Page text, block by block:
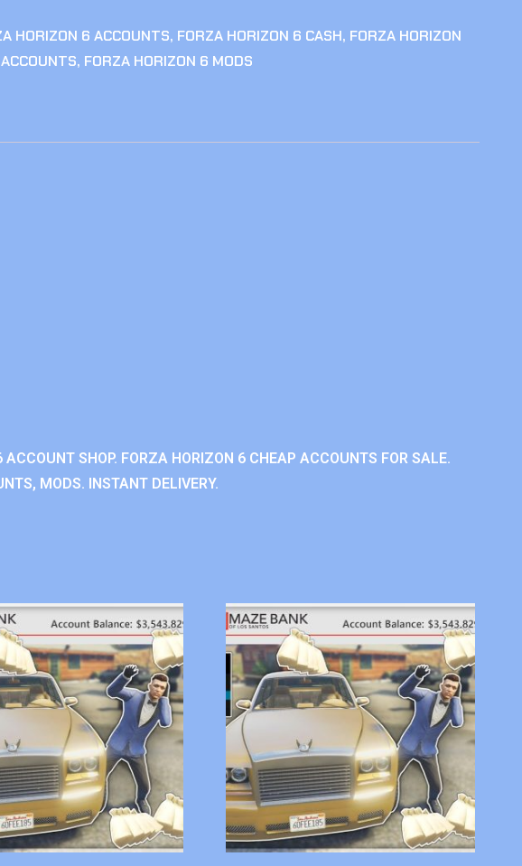
HORIZON 6 ACCOUNTS, FORZA HORIZON 6 CASH, FORZA HORIZON
, FORZA HORIZON 6 MODS
SHOP. FORZA HORIZON 6 CHEAP ACCOUNTS FOR SALE.
MODS. INSTANT DELIVERY.